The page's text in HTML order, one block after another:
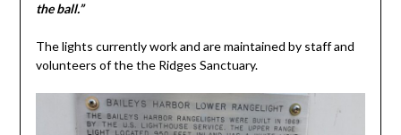
the ball.”
The lights currently work and are maintained by staff and
volunteers of the the Ridges Sanctuary.